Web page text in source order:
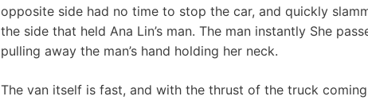
opposite side had no time to stop the car, and quickly
the side that held Ana Lin’s man. The man instantly She
pulling away the man’s hand holding her neck.
The van itself is fast, and with the thrust of the truck